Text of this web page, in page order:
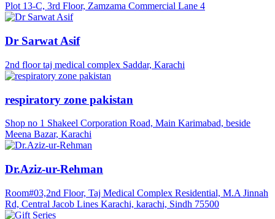
Plot 13-C, 3rd Floor, Zamzama Commercial Lane 4
Dr Sarwat Asif
2nd floor taj medical complex Saddar, Karachi
respiratory zone pakistan
Shop no 1 Shakeel Corporation Road, Main Karimabad, beside
Meena Bazar, Karachi
Dr.Aziz-ur-Rehman
Room#03,2nd Floor, Taj Medical Complex Residential, M.A Jinnah
Rd, Central Jacob Lines Karachi, karachi, Sindh 75500